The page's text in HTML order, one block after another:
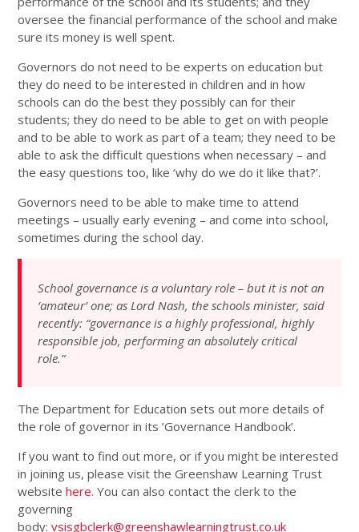
oversee the financial performance of the school and make
sure its money is well spent.
Governors do not need to be experts on education but
they do need to be interested in children and in how
schools can do the best they possibly can for their
students; they do need to be able to get on with people
and to be able to work as part of a team; they need to be
able to ask the difficult questions when necessary – and
the easy questions too, like ‘why do we do it like that?’.
Governors need to be able to make time to attend
meetings – usually early evening – and come into school,
sometimes during the school day.
School governance is a voluntary role – but it is not an
‘amateur’ one; as Lord Nash, the schools minister, said
recently: “governance is a highly professional, highly
responsible job, performing an absolutely critical
role.”
The Department for Education sets out more details of
the role of governor in its ’Governance Handbook’.
If you want to find out more, or if you might be interested
in joining us, please visit the Greenshaw Learning Trust
websitehere. You can also contact the clerk to the
governing
body:vsisgbclerk@greenshawlearningtrust.co.uk